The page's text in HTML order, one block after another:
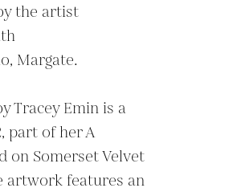
the artist
Margate.
Tracey Emin is a
part of her A
on Somerset Velvet
artwork features an